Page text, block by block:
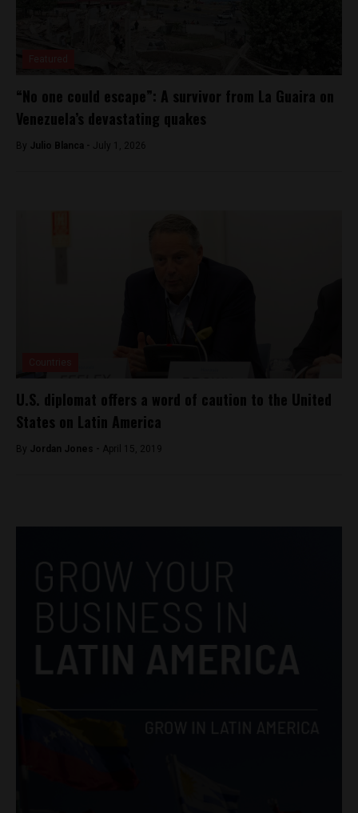
“No one could escape”: A survivor from La Guaira on
Venezuela’s devastating quakes
By Julio Blanca - July 1, 2026
U.S. diplomat offers a word of caution to the United
States on Latin America
By Jordan Jones - April 15, 2019